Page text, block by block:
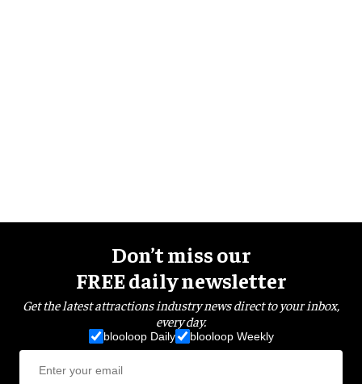
Don’t miss our
FREE daily newsletter
Get the latest attractions industry news direct to your inbox,
every day.
blooloop Daily blooloop Weekly